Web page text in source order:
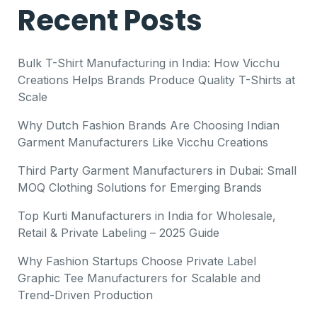
Recent Posts
Bulk T-Shirt Manufacturing in India: How Vicchu
Creations Helps Brands Produce Quality T-Shirts at
Scale
Why Dutch Fashion Brands Are Choosing Indian
Garment Manufacturers Like Vicchu Creations
Third Party Garment Manufacturers in Dubai: Small
MOQ Clothing Solutions for Emerging Brands
Top Kurti Manufacturers in India for Wholesale,
Retail & Private Labeling – 2025 Guide
Why Fashion Startups Choose Private Label
Graphic Tee Manufacturers for Scalable and
Trend-Driven Production